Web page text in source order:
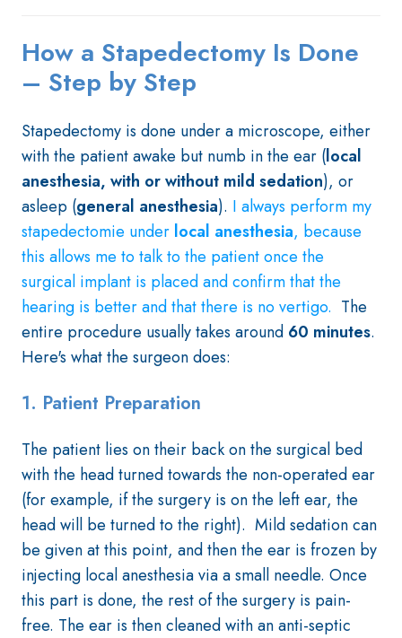
How a Stapedectomy Is Done
– Step by Step
Stapedectomy is done under a microscope, either
with the patient awake but numb in the ear (local
anesthesia, with or without mild sedation), or
asleep (general anesthesia). I always perform my
stapedectomie under local anesthesia, because
this allows me to talk to the patient once the
surgical implant is placed and confirm that the
hearing is better and that there is no vertigo. The
entire procedure usually takes around 60 minutes.
Here's what the surgeon does:
1. Patient Preparation
The patient lies on their back on the surgical bed
with the head turned towards the non-operated ear
(for example, if the surgery is on the left ear, the
head will be turned to the right). Mild sedation can
be given at this point, and then the ear is frozen by
injecting local anesthesia via a small needle. Once
this part is done, the rest of the surgery is pain-
free. The ear is then cleaned with an anti-septic